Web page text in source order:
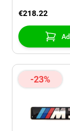
€218.22
-23%